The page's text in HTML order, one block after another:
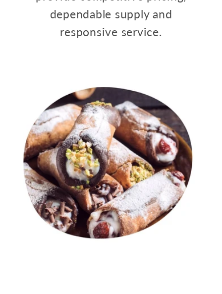
dependable supply and
responsive service.